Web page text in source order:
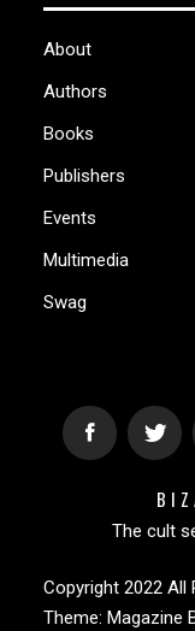
About
Authors
Books
Publishers
Events
Multimedia
Swag
The cult
Copyright 2022 All
Theme: Magazine